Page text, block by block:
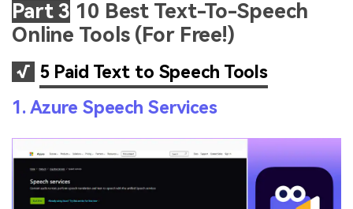
Part 3 10 Best Text-To-Speech
Online Tools (For Free!)
√ 5 Paid Text to Speech Tools
1. Azure Speech Services